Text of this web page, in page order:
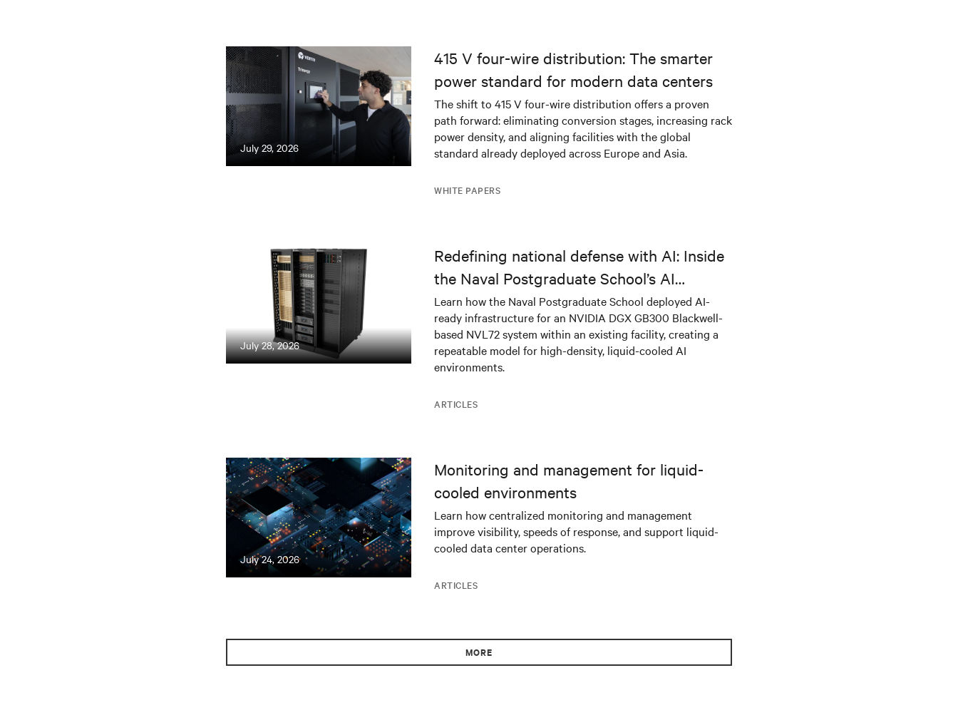
July 29, 2026
WHITE PAPERS
415 V four-wire distribution: The smarter
power standard for modern data centers
The shift to 415 V four-wire distribution offers a proven
path forward: eliminating conversion stages, increasing rack
power density, and aligning facilities with the global
standard already deployed across Europe and Asia.
July 28, 2026
ARTICLES
Redefining national defense with AI: Inside
the Naval Postgraduate School’s AI
infrastructure deployment
Learn how the Naval Postgraduate School deployed AI-
ready infrastructure for an NVIDIA DGX GB300 Blackwell-
based NVL72 system within an existing facility, creating a
repeatable model for high-density, liquid-cooled AI
environments.
July 24, 2026
ARTICLES
Monitoring and management for liquid-
cooled environments
Learn how centralized monitoring and management
improve visibility, speeds of response, and support liquid-
cooled data center operations.
MORE